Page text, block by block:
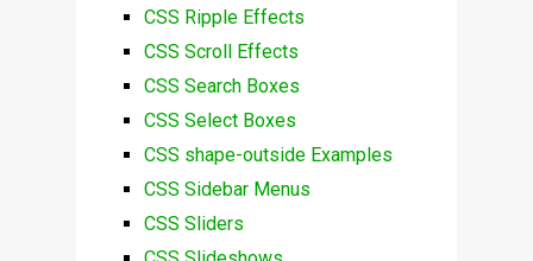
CSS Ripple Effects
CSS Scroll Effects
CSS Search Boxes
CSS Select Boxes
CSS shape-outside Examples
CSS Sidebar Menus
CSS Sliders